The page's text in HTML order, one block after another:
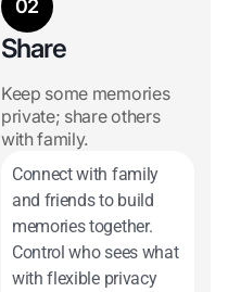
02
Share
Keep some memories
private; share others
with family.
Connect with family
and friends to build
memories together.
Control who sees what
with flexible privacy